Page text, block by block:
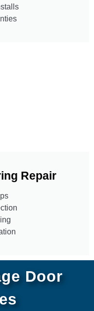
Repair
Door